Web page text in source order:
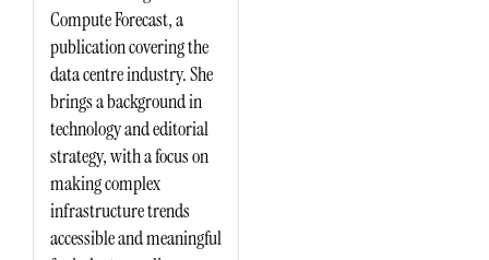
Compute Forecast, a
publication covering the
data centre industry. She
brings a background in
technology and editorial
strategy, with a focus on
making complex
infrastructure trends
accessible and meaningful